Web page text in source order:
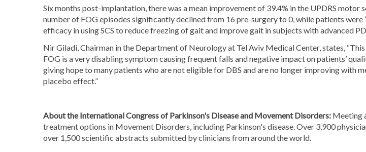
Six months post-implantation, there was a mean improvement of 39.4% in the UPDRS motor
number of FOG episodes significantly declined from 16 pre-surgery to 0, while patients
efficacy in using SCS to reduce freezing of gait and improve gait in subjects with advanced
Nir Giladi, Chairman in the Department of Neurology at Tel Aviv Medical Center, states,
FOG is a very disabling symptom causing frequent falls and negative impact on patients’
giving hope to many patients who are not eligible for DBS and are no longer improving with
placebo effect.”
About the International Congress of Parkinson's Disease and Movement Disorders:Meeting
treatment options in Movement Disorders, including Parkinson's disease. Over 3,900
over 1,500 scientific abstracts submitted by clinicians from around the world.